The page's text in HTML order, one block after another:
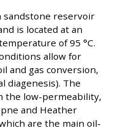
sandstone reservoir
is located at an
of 95 °C.
allow for
and gas conversion,
diagenesis). The
the low-permeability,
and Heather
are the main oil-